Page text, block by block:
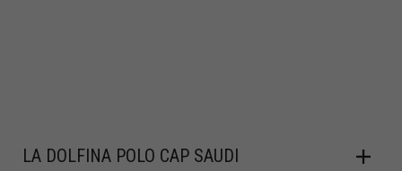
LA DOLFINA POLO CAP SAUDI